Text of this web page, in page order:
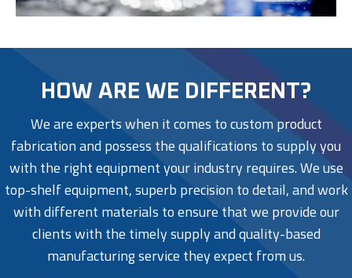
HOW ARE WE DIFFERENT?
We are experts when it comes to custom product
fabrication and possess the qualifications to supply you
with the right equipment your industry requires. We use
top-shelf equipment, superb precision to detail, and work
with different materials to ensure that we provide our
clients with the timely supply and quality-based
manufacturing service they expect from us.